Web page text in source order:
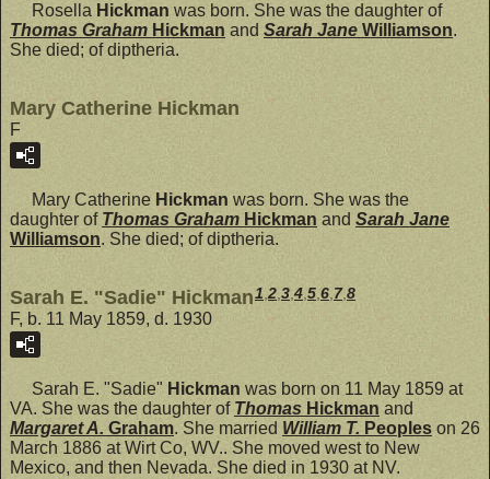
Rosella Hickman was born. She was the daughter of
Thomas Graham Hickman and Sarah Jane Williamson.
She died; of diptheria.
Mary Catherine Hickman
F
Mary Catherine Hickman was born. She was the
daughter of Thomas Graham Hickman and Sarah Jane
Williamson. She died; of diptheria.
Sarah E. "Sadie" Hickman1,2,3,4,5,6,7,8
F, b. 11 May 1859, d. 1930
Sarah E. "Sadie" Hickman was born on 11 May 1859 at
VA. She was the daughter of Thomas Hickman and
Margaret A. Graham. She married William T. Peoples on 26
March 1886 at Wirt Co, WV.. She moved west to New
Mexico, and then Nevada. She died in 1930 at NV.